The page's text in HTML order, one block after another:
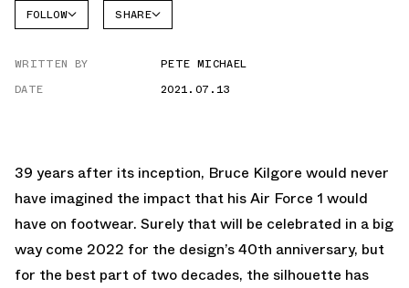
FOLLOW
AIR
SHARE
WRITTEN BY
PETE MICHAEL
DATE
2021.07.13
39 years after its inception, Bruce Kilgore would never
have imagined the impact that his Air Force 1 would
have on footwear. Surely that will be celebrated in a big
way come 2022 for the design’s 40th anniversary, but
for the best part of two decades, the silhouette has